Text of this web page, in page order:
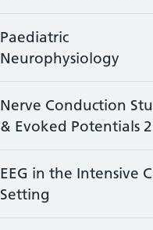
Paediatric
Neurophysiology
Nerve Conduction
& Evoked Potentials 2
EEG in the Intensive
Setting